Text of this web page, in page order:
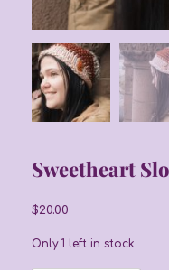
Sweetheart
$20.00
Only 1 left in stock